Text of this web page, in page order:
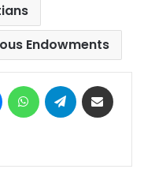
Endowments
MessengerWhatsAppTelegram